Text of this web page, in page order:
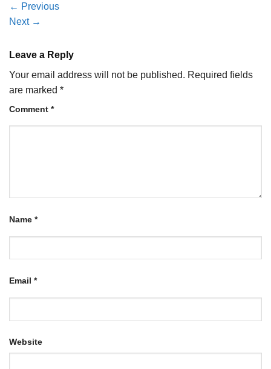
← Previous
Next →
Leave a Reply
Your email address will not be published. Required fields
are marked *
Comment *
Name *
Email *
Website